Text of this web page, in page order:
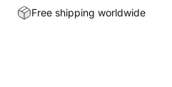
Free shipping worldwide